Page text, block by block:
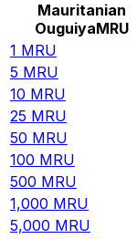
Mauritanian
OuguiyaMRU
1 MRU
5 MRU
10 MRU
25 MRU
50 MRU
100 MRU
500 MRU
1,000 MRU
5,000 MRU